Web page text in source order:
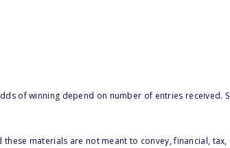
of winning depend on number of entries received.
these materials are not meant to convey, financial,